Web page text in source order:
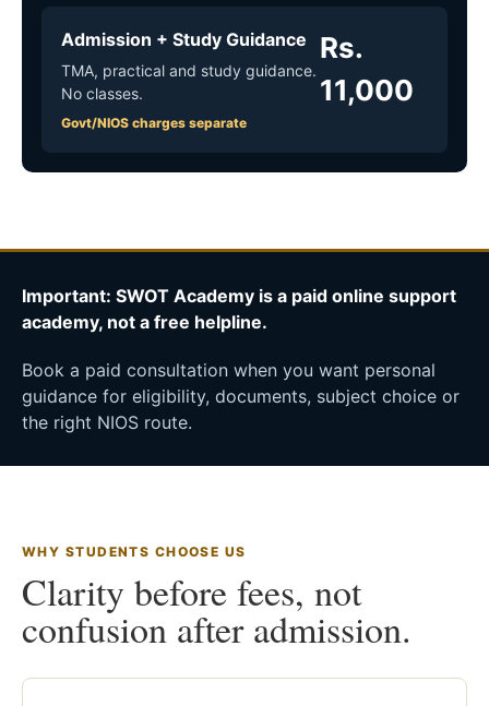
Admission + Study Guidance
TMA, practical and study guidance.
No classes.
Govt/NIOS charges separate
Rs.
11,000
Important: SWOT Academy is a paid online support
academy, not a free helpline.
Book a paid consultation when you want personal
guidance for eligibility, documents, subject choice or
the right NIOS route.
WHY STUDENTS CHOOSE US
Clarity before fees, not
confusion after admission.